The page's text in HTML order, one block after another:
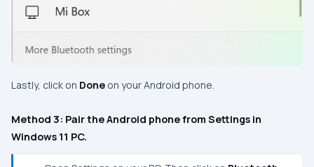
Lastly, click on Done on your Android phone.
Method 3: Pair the Android phone from Settings in
Windows 11 PC.